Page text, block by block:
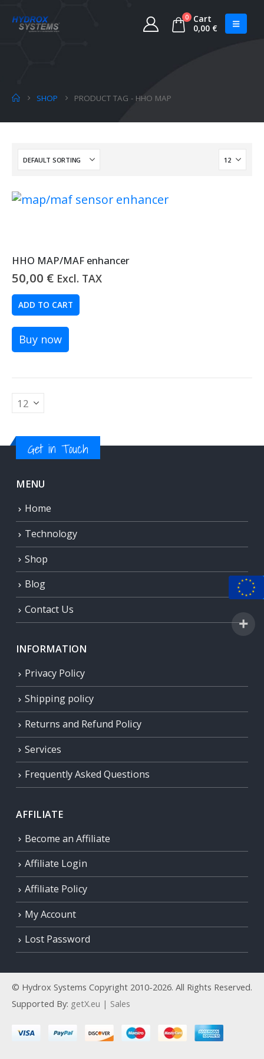
0
Cart
0,00 €
SHOP PRODUCT TAG - HHO MAP
HHO MAP/MAF enhancer
50,00 € Excl. TAX
ADD TO CART
Buy now
Get in Touch
MENU
Home
Technology
Shop
Blog
Contact Us
INFORMATION
Privacy Policy
Shipping policy
Returns and Refund Policy
Services
Frequently Asked Questions
AFFILIATE
Become an Affiliate
Affiliate Login
Affiliate Policy
My Account
Lost Password
© Hydrox Systems Copyright 2010-2026. All Rights Reserved.
Supported By: getX.eu | Sales